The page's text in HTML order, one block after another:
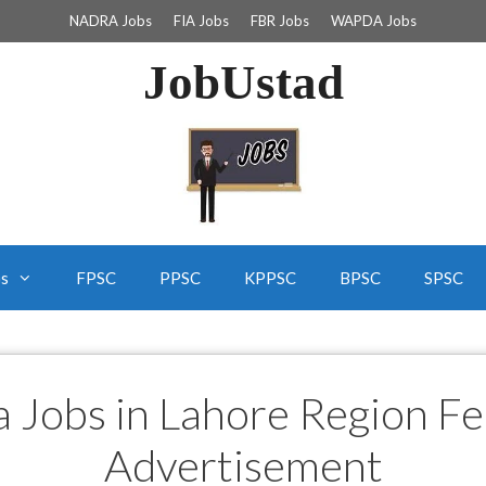
NADRA Jobs FIA Jobs FBR Jobs WAPDA Jobs
JobUstad
FPSC PPSC KPPSC BPSC SPSC
Jobs in Lahore Region
Advertisement